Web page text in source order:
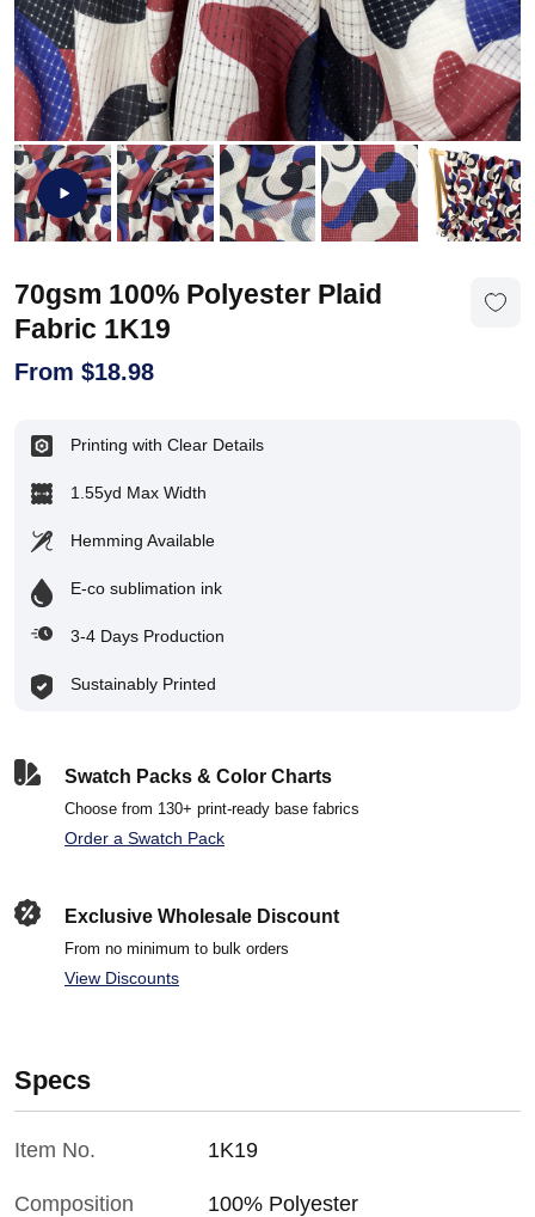
70gsm 100% Polyester Plaid
Fabric 1K19
From $18.98
Printing with Clear Details
1.55yd Max Width
Hemming Available
E-co sublimation ink
3-4 Days Production
Sustainably Printed
Swatch Packs & Color Charts
Choose from 130+ print-ready base fabrics
Order a Swatch Pack
Exclusive Wholesale Discount
From no minimum to bulk orders
View Discounts
Specs
Item No. 1K19
Composition 100% Polyester